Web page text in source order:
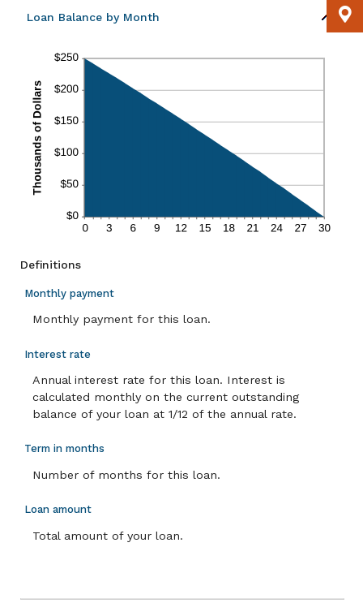
Loan Balance by Month
Definitions
Monthly payment
Monthly payment for this loan.
Interest rate
Annual interest rate for this loan. Interest is
calculated monthly on the current outstanding
balance of your loan at 1/12 of the annual rate.
Term in months
Number of months for this loan.
Loan amount
Total amount of your loan.